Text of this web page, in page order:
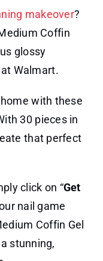
makeover?
Coffin
glossy
Walmart.
with these
30 pieces in
that perfect
click on “Get
nail game
Coffin Gel
stunning,